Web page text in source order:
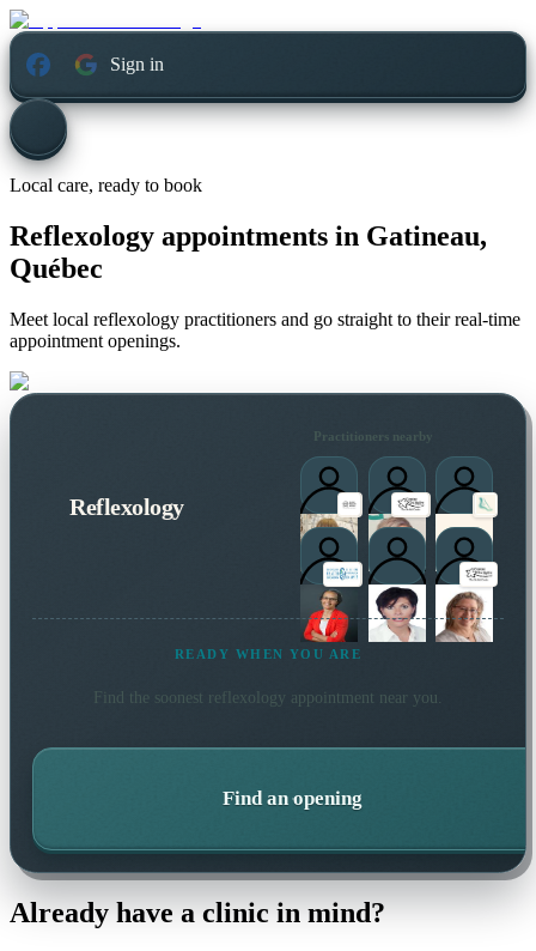
Sign in
Local care, ready to book
Reflexology appointments in Gatineau,
Québec
Meet local reflexology practitioners and go straight to their real-time
appointment openings.
Reflexology
Practitioners nearby
READY WHEN YOU ARE
Find the soonest reflexology appointment near you.
Find an opening
Already have a clinic in mind?